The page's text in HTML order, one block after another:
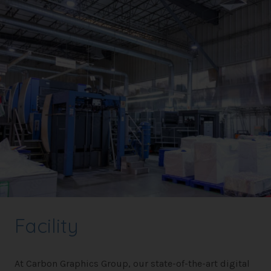
Facility
At Carbon Graphics Group, our state-of-the-art digital